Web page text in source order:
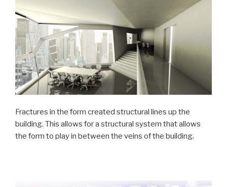
Fractures in the form created structural lines up the
building. This allows for a structural system that allows
the form to play in between the veins of the building.